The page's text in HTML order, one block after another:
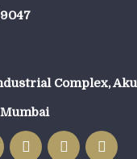
Complex,